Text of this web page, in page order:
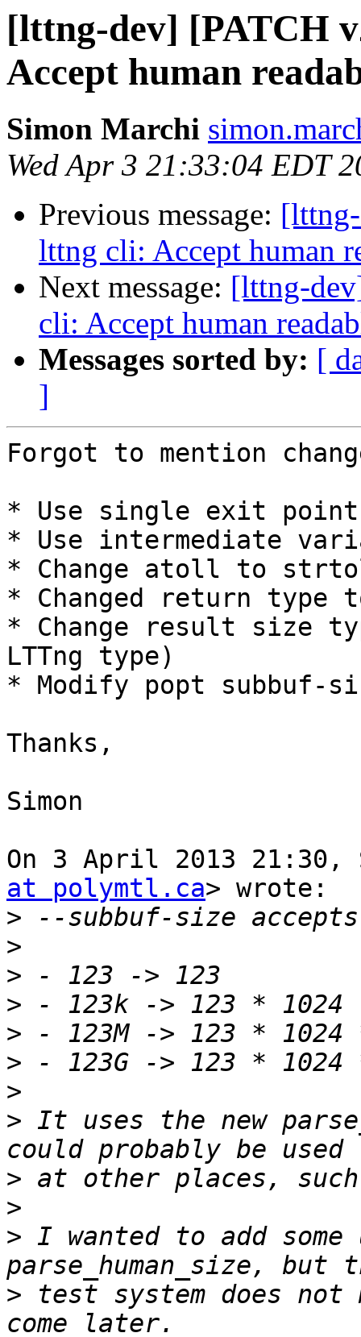
[lttng-dev] [PATCH
Accept human
Simon Marchi
Wed Apr 3 21:33:04 EDT
Previous message:
lttng cli: Accept human
Next message: [lttng-
cli: Accept human
Messages sorted by: [
]
Forgot to mention
* Use single exit point
* Use intermediate
* Change atoll to
* Changed return type
* Change result size
LTTng type)
* Modify popt subbuf-
Thanks,
Simon
On 3 April 2013 21:30,
at polymtl.ca> wrote:
>
>
>
>
>
>
>
> It uses the new
>
>
> I wanted to add
> test system does